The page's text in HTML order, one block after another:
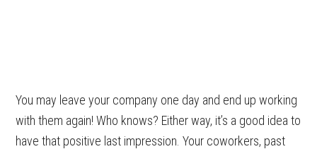
You may leave your company one day and end up working
with them again! Who knows? Either way, it’s a good idea to
have that positive last impression. Your coworkers, past